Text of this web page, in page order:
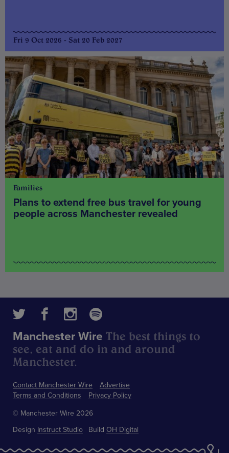
Fri 9 Oct 2026 - Sat 20 Feb 2027
Families
Plans to extend free bus travel for young
people across Manchester revealed
Contact Manchester Wire
Advertise
Terms and Conditions
Privacy Policy
Manchester Wire The best things to
see, eat and do in and around
Manchester.
© Manchester Wire 2026
Design Instruct Studio Build OH Digital